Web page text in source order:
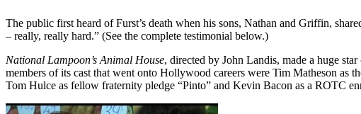
The public first heard of Furst’s death when his sons, Nathan and Griffin,
– really, really hard.” (See the complete testimonial below.)
National Lampoon’s Animal House, directed by John Landis, made a huge
members of its cast that went onto Hollywood careers were Tim Matheson as
Tom Hulce as fellow fraternity pledge “Pinto” and Kevin Bacon as a ROTC